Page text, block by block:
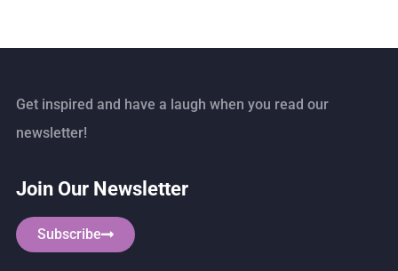
Get inspired and have a laugh when you read our
newsletter!
Join Our Newsletter
Subscribe